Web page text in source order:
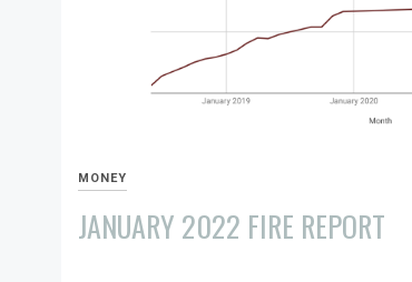
MONEY
JANUARY 2022 FIRE REPORT